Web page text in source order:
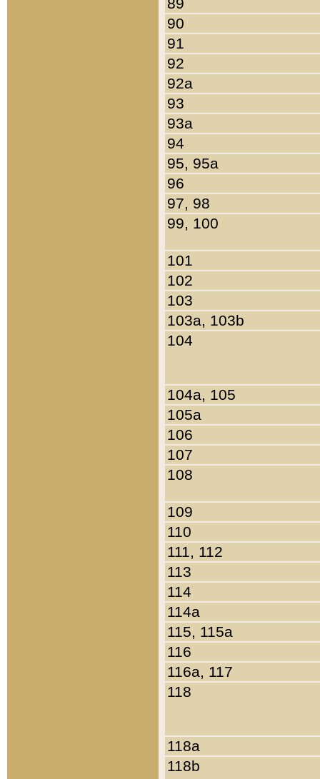
90
91
92
92a
93
93a
94
95, 95a
96
97, 98
99, 100
101
102
103
103a, 103b
104
104a, 105
105a
106
107
108
109
110
111, 112
113
114
114a
115, 115a
116
116a, 117
118
118a
118b